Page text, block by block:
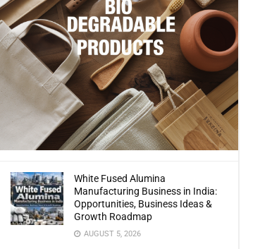
White Fused Alumina
Manufacturing Business in India:
Opportunities, Business Ideas &
Growth Roadmap
AUGUST 5, 2026